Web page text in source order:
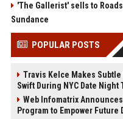
'The Gallerist' sells to
Sundance
POPULAR POSTS
Travis Kelce Makes
Swift During NYC Date
Web Infomatrix
Program to Empower